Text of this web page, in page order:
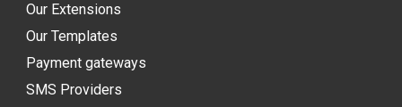
Our Extensions
Our Templates
Payment gateways
SMS Providers